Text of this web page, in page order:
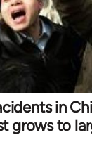
in
grows to